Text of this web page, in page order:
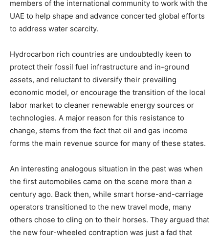
members of the international community to work with the
UAE to help shape and advance concerted global efforts
to address water scarcity.
Hydrocarbon rich countries are undoubtedly keen to
protect their fossil fuel infrastructure and in-ground
assets, and reluctant to diversify their prevailing
economic model, or encourage the transition of the local
labor market to cleaner renewable energy sources or
technologies. A major reason for this resistance to
change, stems from the fact that oil and gas income
forms the main revenue source for many of these states.
An interesting analogous situation in the past was when
the first automobiles came on the scene more than a
century ago. Back then, while smart horse-and-carriage
operators transitioned to the new travel mode, many
others chose to cling on to their horses. They argued that
the new four-wheeled contraption was just a fad that